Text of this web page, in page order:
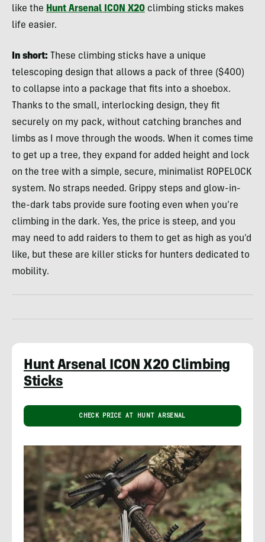
like the Hunt Arsenal ICON X20 climbing sticks makes
life easier.
In short:
These climbing sticks have a unique
telescoping design that allows a pack of three ($400)
to collapse into a package that fits into a shoebox.
Thanks to the small, interlocking design, they fit
securely on my pack, without catching branches and
limbs as I move through the woods. When it comes time
to get up a tree, they expand for added height and lock
on the tree with a simple, secure, minimalist ROPELOCK
system. No straps needed. Grippy steps and glow-in-
the-dark tabs provide sure footing even when you’re
climbing in the dark. Yes, the price is steep, and you
may need to add raiders to them to get as high as you’d
like, but these are killer sticks for hunters dedicated to
mobility.
Hunt Arsenal ICON X20 Climbing
Sticks
CHECK PRICE AT HUNT ARSENAL